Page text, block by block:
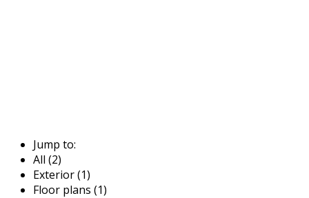
Jump to:
All (2)
Exterior (1)
Floor plans (1)